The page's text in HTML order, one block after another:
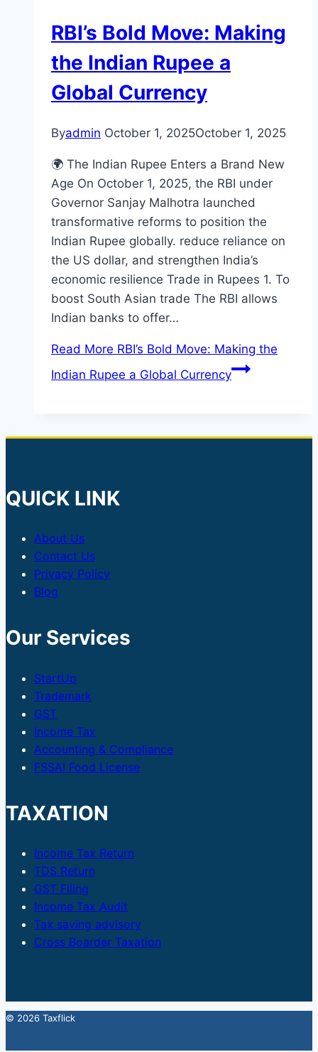
RBI’s Bold Move: Making
the Indian Rupee a
Global Currency
Byadmin October 1, 2025October 1, 2025
🌍 The Indian Rupee Enters a Brand New
Age On October 1, 2025, the RBI under
Governor Sanjay Malhotra launched
transformative reforms to position the
Indian Rupee globally. reduce reliance on
the US dollar, and strengthen India’s
economic resilience Trade in Rupees 1. To
boost South Asian trade The RBI allows
Indian banks to offer…
Read More RBI’s Bold Move: Making the
Indian Rupee a Global Currency
QUICK LINK
About Us
Contact Us
Privacy Policy
Blog
Our Services
StartUp
Trademark
GST
Income Tax
Accounting & Compliance
FSSAI Food License
TAXATION
Income Tax Return
TDS Return
GST Filing
Income Tax Audit
Tax saving advisory
Cross Boarder Taxation
© 2026 Taxflick